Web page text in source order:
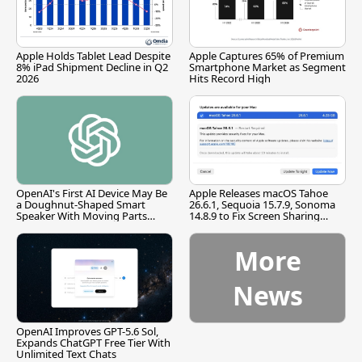
Apple Holds Tablet Lead Despite
8% iPad Shipment Decline in Q2
2026
Apple Captures 65% of Premium
Smartphone Market as Segment
Hits Record High
OpenAI's First AI Device May Be
a Doughnut-Shaped Smart
Speaker With Moving Parts
Apple Releases macOS Tahoe
26.6.1, Sequoia 15.7.9, Sonoma
14.8.9 to Fix Screen Sharing
OpenAI Improves GPT-5.6 Sol,
Expands ChatGPT Free Tier With
Unlimited Text Chats
More
News